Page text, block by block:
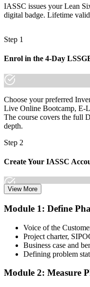
Now you have
EU
"The gap between fixing
improvement with data is a
Join 50,000+
made the shift.
IASSC issues your Lean
digital badge. Lifetime
Step 1
Enrol in the 4-Day
Choose your preferred
Live Online Bootcamp, E-
The course covers the full
depth.
Step 2
Create Your IASSC
Learning packages
Step 3
Complete the Course
View More
Module 1: Define
Voice of the
Project charter,
Business case and
Defining problem
Module 2: Measure